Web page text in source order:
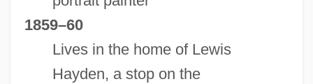
1859–60
Lives in the home of Lewis
Hayden, a stop on the